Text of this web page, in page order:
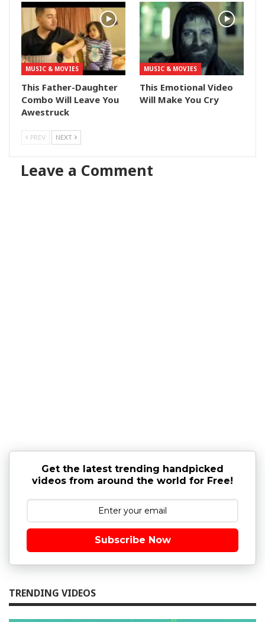
MUSIC & MOVIES
This Father-Daughter
Combo Will Leave You
Awestruck
MUSIC & MOVIES
This Emotional Video
Will Make You Cry
PREV NEXT
Leave a Comment
Get the latest trending handpicked
videos from around the world for Free!
Subscribe Now
TRENDING VIDEOS